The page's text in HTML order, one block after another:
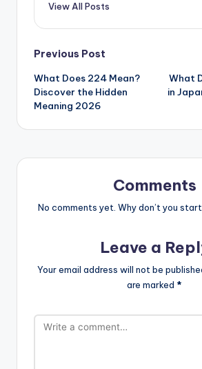
View All Posts
Previous Post
What Does 224 Mean?
Discover the Hidden
Meaning 2026
What
in
Comments
No comments yet. Why don’t you
Leave a
Your email address will not be
are marked *